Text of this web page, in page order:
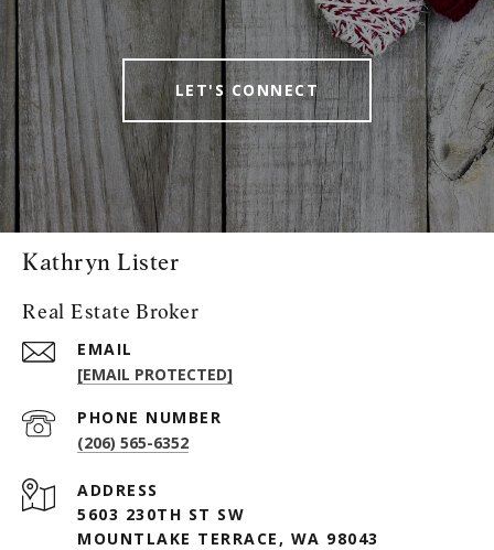
LET'S CONNECT
Kathryn Lister
Real Estate Broker
EMAIL
[EMAIL PROTECTED]
PHONE NUMBER
(206) 565-6352
ADDRESS
5603 230TH ST SW
MOUNTLAKE TERRACE, WA 98043